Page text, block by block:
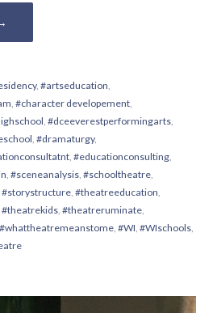
, #artseducation,
, #character developement,
, #dceeverestperformingarts,
, #dramaturgy,
, #educationconsulting,
, #sceneanalysis, #schooltheatre,
#storystructure, #theatreeducation,
#theatrekids, #theatreruminate,
#whattheatremeanstome, #WI, #WIschools,